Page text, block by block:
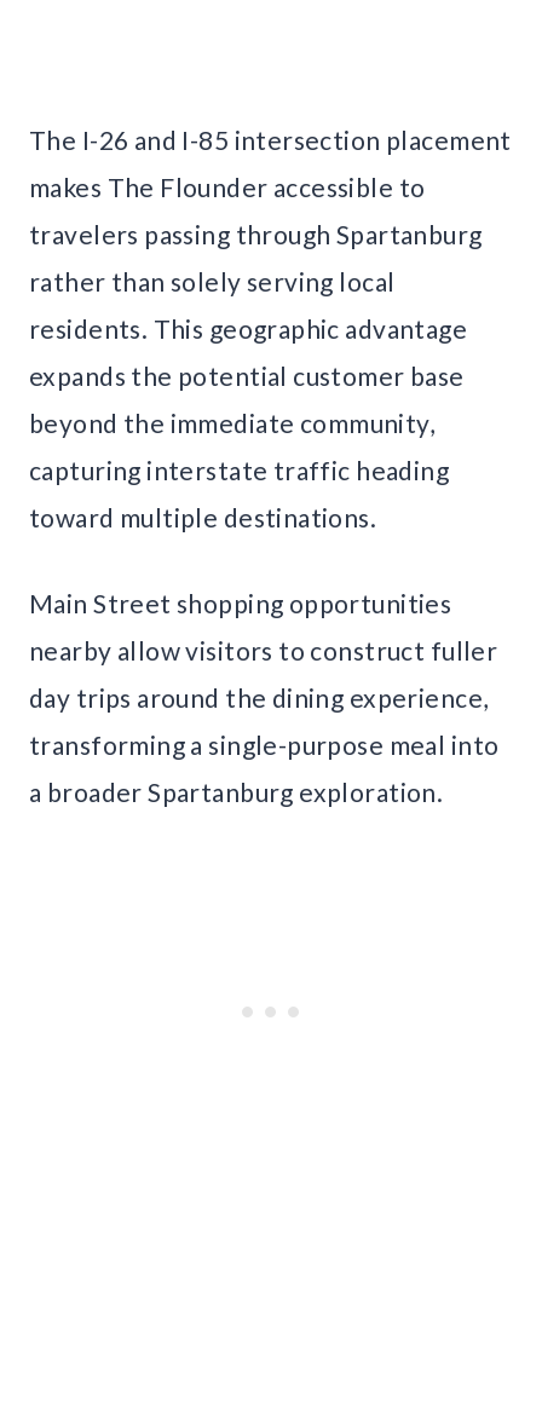
The I-26 and I-85 intersection placement
makes The Flounder accessible to
travelers passing through Spartanburg
rather than solely serving local
residents. This geographic advantage
expands the potential customer base
beyond the immediate community,
capturing interstate traffic heading
toward multiple destinations.
Main Street shopping opportunities
nearby allow visitors to construct fuller
day trips around the dining experience,
transforming a single-purpose meal into
a broader Spartanburg exploration.